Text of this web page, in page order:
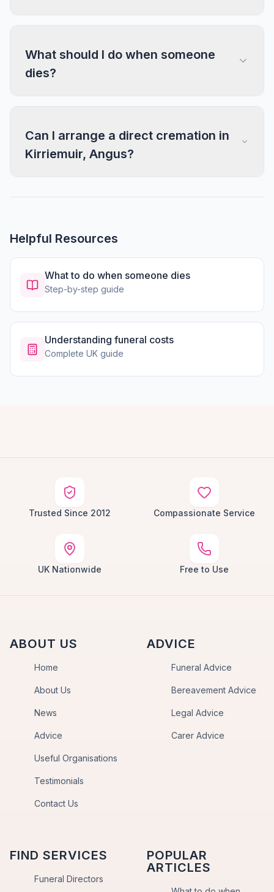
What should I do when someone
dies?
Can I arrange a direct cremation in
Kirriemuir, Angus?
Helpful Resources
What to do when someone dies
Step-by-step guide
Understanding funeral costs
Complete UK guide
Trusted Since 2012 Compassionate Service
UK Nationwide Free to Use
ABOUT US
Home
About Us
News
Advice
Useful Organisations
Testimonials
Contact Us
ADVICE
Funeral Advice
Bereavement Advice
Legal Advice
Carer Advice
FIND SERVICES
Funeral Directors
POPULAR
ARTICLES